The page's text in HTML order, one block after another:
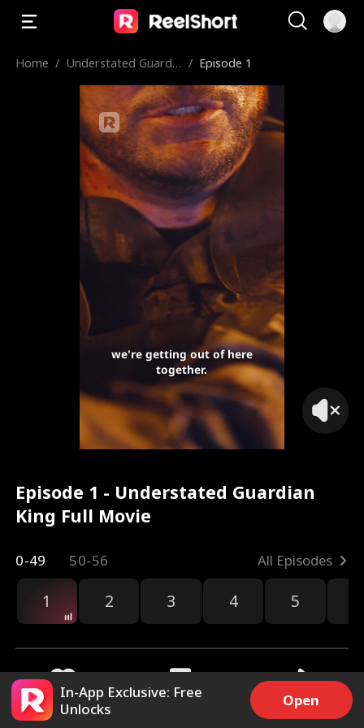
Home / Understated Guardia / Episode 1
we're getting out of here
together.
Episode 1 - Understated Guardian
King Full Movie
0-49 50-56 All Episodes
1 2 3 4 5
16.9k Share
In-App Exclusive: Free
Unlocks
Open